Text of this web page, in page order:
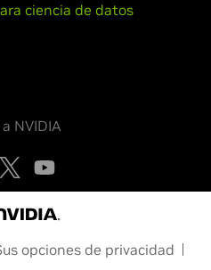
ciencia de datos
NVIDIA
opciones de privacidad